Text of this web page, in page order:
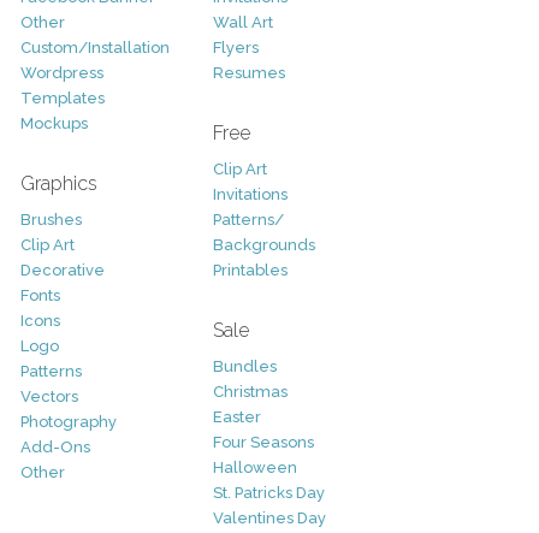
Other
Custom/Installation
Wordpress
Templates
Mockups
Graphics
Brushes
Clip Art
Decorative
Fonts
Icons
Logo
Patterns
Vectors
Photography
Add-Ons
Other
Wall Art
Flyers
Resumes
Free
Clip Art
Invitations
Patterns/
Backgrounds
Printables
Sale
Bundles
Christmas
Easter
Four Seasons
Halloween
St. Patricks Day
Valentines Day